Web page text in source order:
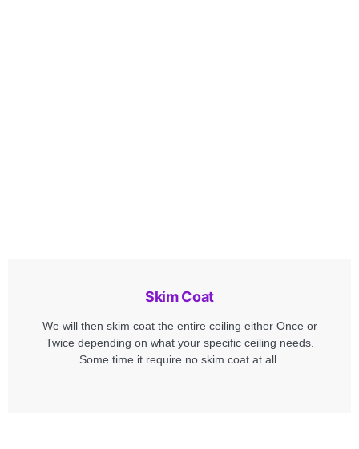
Skim Coat
We will then skim coat the entire ceiling either Once or
Twice depending on what your specific ceiling needs.
Some time it require no skim coat at all.